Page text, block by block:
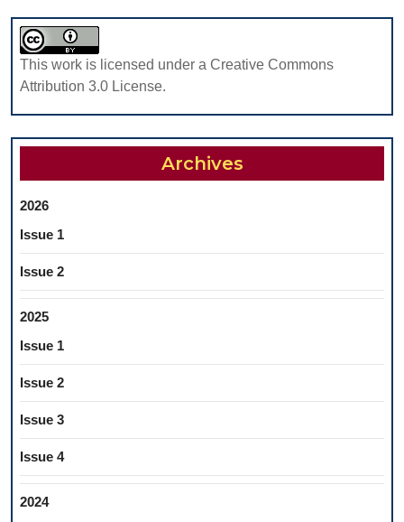
This work is licensed under a Creative Commons
Attribution 3.0 License.
Archives
2026
Issue 1
Issue 2
2025
Issue 1
Issue 2
Issue 3
Issue 4
2024